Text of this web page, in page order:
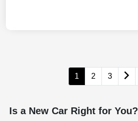
1 2 3
Is a New Car Right for You?